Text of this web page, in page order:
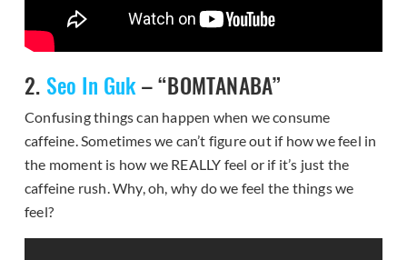
2. Seo In Guk– “BOMTANABA”
Confusing things can happen when we consume
caffeine. Sometimes we can’t figure out if how we feel in
the moment is how we REALLY feel or if it’s just the
caffeine rush. Why, oh, why do we feel the things we
feel?